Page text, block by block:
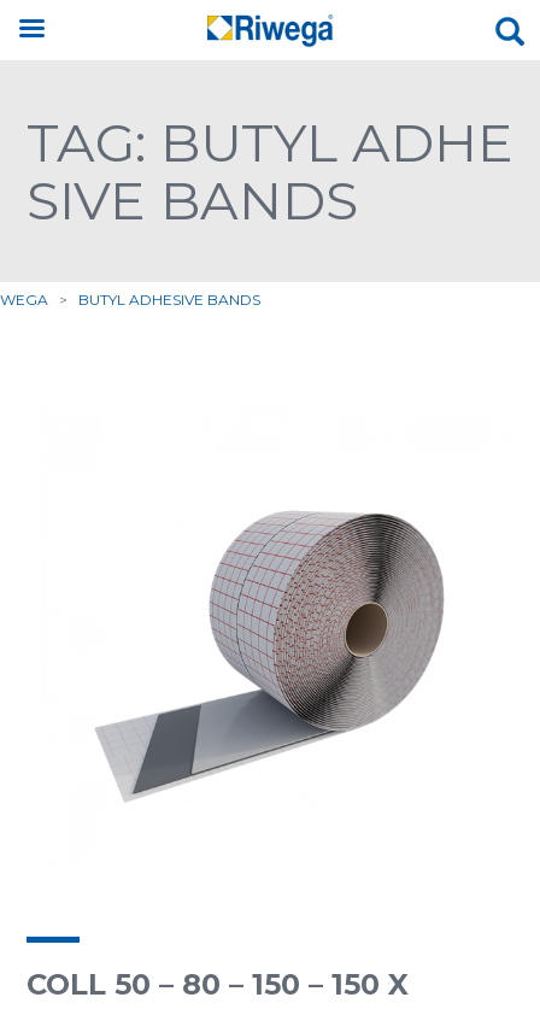
TAG: BUTYL ADHE
SIVE BANDS
> BUTYL ADHESIVE BANDS
COLL 50 – 80 – 150 – 150 X